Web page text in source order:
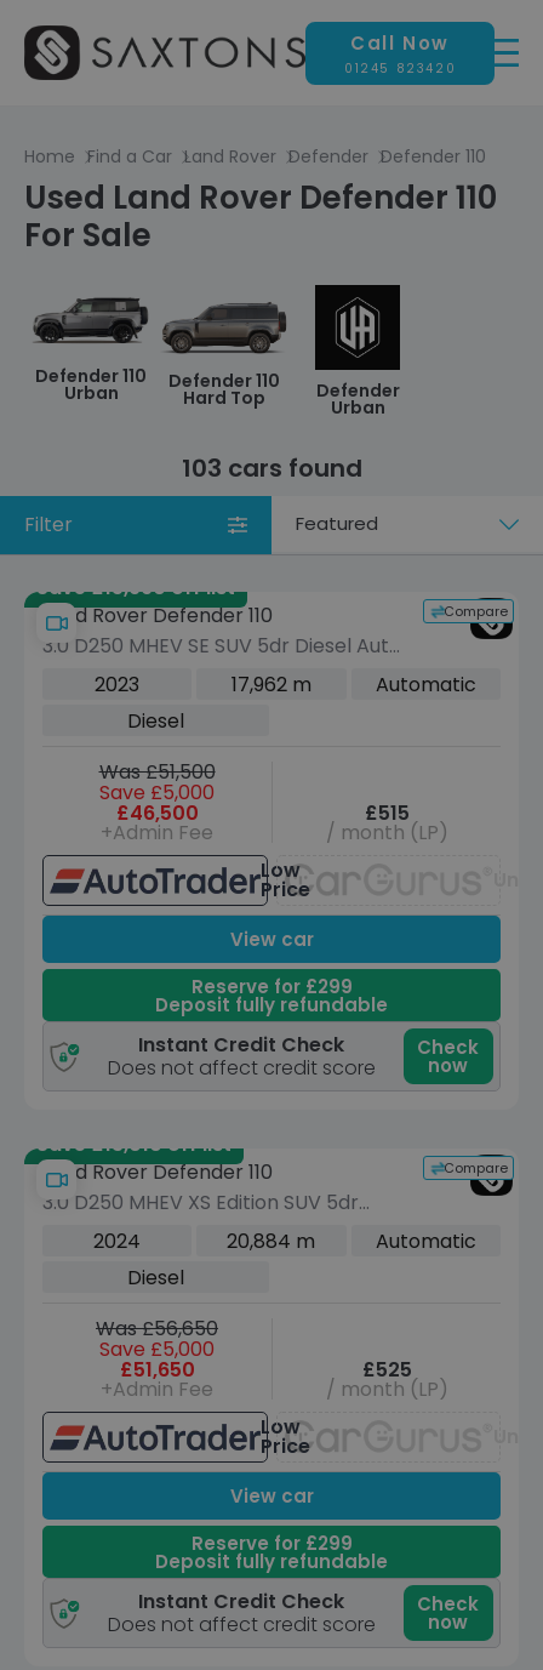
Call Now
01245 823420
Home Find a Car Land Rover Defender Defender 110
Used Land Rover Defender 110
For Sale
Defender 110
Urban
Defender 110
Hard Top Defender
Urban
103 cars found
Filter
Sort
Save £15,990 off list
Compare
Land Rover Defender 110
3.0 D250 MHEV SE SUV 5dr Diesel Auto
4WD Euro 6 (s/s) (250 ps)
2023 17,962 m
Automatic
Diesel
Was £51,500
Save £5,000
£46,500
+Admin Fee
£515
/ month (LP)
Low
Price
View car
Reserve for £299
Deposit fully refundable
Instant Credit Check
Does not affect credit score
Check
now
Save £13,010 off list
Compare
Land Rover Defender 110
3.0 D250 MHEV XS Edition SUV 5dr
Diesel Auto 4WD Euro 6 (s/s) (250 ps)
2024 20,884 m
Automatic
Diesel
Was £56,650
Save £5,000
£51,650
+Admin Fee
£525
/ month (LP)
Low
Price
View car
Reserve for £299
Deposit fully refundable
Instant Credit Check
Does not affect credit score
Check
now